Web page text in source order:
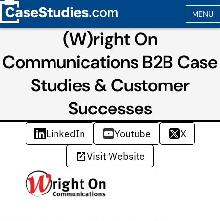
(W)right On
Communications B2B Case
Studies & Customer
Successes
LinkedIn Youtube
X
Visit Website